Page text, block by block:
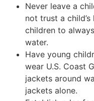
Never leave a
not trust a
children to
water.
Have young
wear U.S. Coast
jackets around
jackets alone.